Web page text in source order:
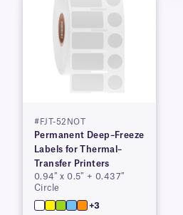
#FJT-52NOT
Permanent Deep–Freeze
Labels for Thermal–
Transfer Printers
0.94″ x 0.5″ + 0.437″
Circle
+3